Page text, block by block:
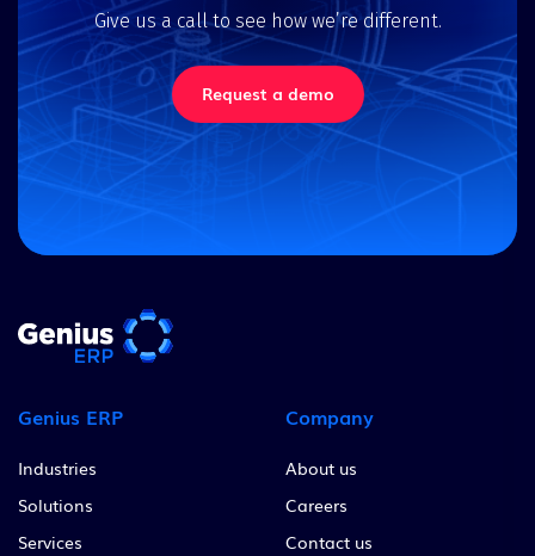
Give us a call to see how we’re different.
Request a demo
Genius ERP
Industries
Solutions
Services
Company
About us
Careers
Contact us